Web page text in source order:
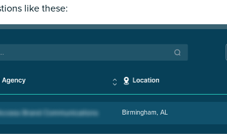
like these:
Birmingham, AL